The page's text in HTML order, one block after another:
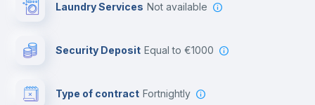
Laundry Services not available
Security Deposit equal to €1000
Type of contract Fortnightly